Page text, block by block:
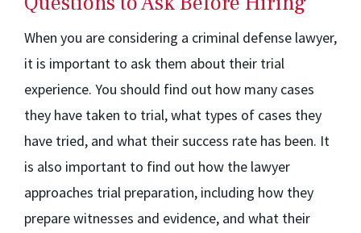
When you are considering a criminal defense lawyer,
it is important to ask them about their trial
experience. You should find out how many cases
they have taken to trial, what types of cases they
have tried, and what their success rate has been. It
is also important to find out how the lawyer
approaches trial preparation, including how they
prepare witnesses and evidence, and what their